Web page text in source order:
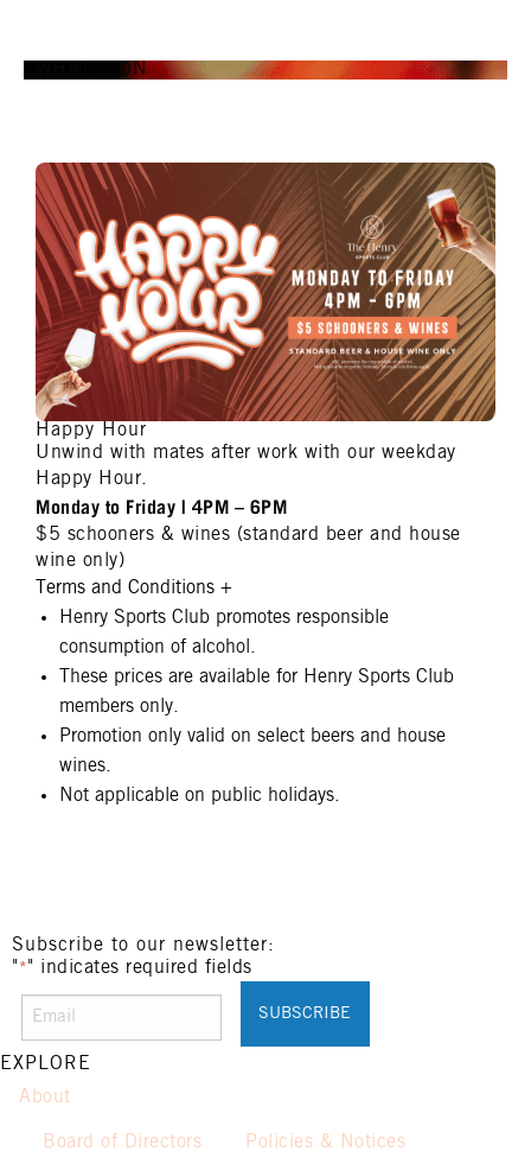
WHAT’S ON
Happy Hour
Unwind with mates after work with our weekday
Happy Hour.
Monday to Friday | 4PM – 6PM
$5 schooners & wines (standard beer and house
wine only)
Terms and Conditions +
Henry Sports Club promotes responsible
consumption of alcohol.
These prices are available for Henry Sports Club
members only.
Promotion only valid on select beers and house
wines.
Not applicable on public holidays.
Subscribe to our newsletter:
"* " indicates required fields
EXPLORE
About
Board of Directors Policies & Notices